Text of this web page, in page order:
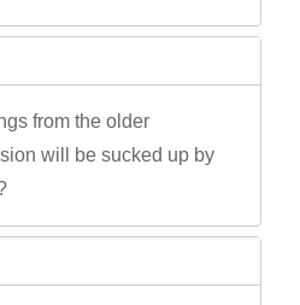
from the older
will be sucked up by